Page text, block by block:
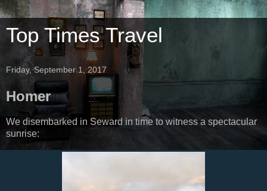
Top Times Travel
Friday, September 1, 2017
Homer
We disembarked in Seward in time to witness a spectacular
sunrise: